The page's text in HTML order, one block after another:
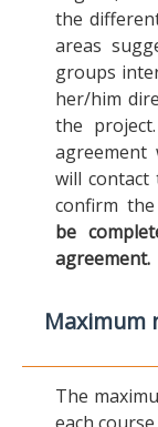
the
areas
groups
her/him
the
agreement
will contact
confirm
be
agreement.
Maximum
The